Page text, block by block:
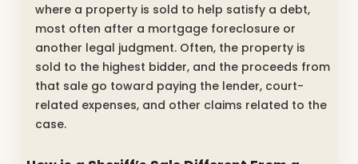
where a property is sold to help satisfy a debt,
most often after a mortgage foreclosure or
another legal judgment. Often, the property is
sold to the highest bidder, and the proceeds from
that sale go toward paying the lender, court-
related expenses, and other claims related to the
case.